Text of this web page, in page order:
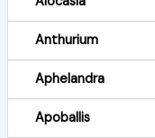
Anthurium
Aphelandra
Apoballis